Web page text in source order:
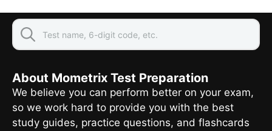
About Mometrix Test Preparation
We believe you can perform better on your exam,
so we work hard to provide you with the best
study guides, practice questions, and flashcards